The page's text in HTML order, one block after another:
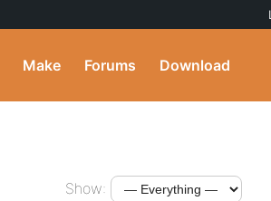
Make Forums Download
Show: